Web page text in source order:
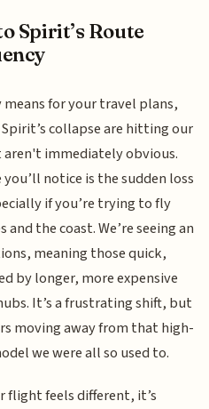
Spirit’s Route
for your travel plans,
collapse are hitting our
immediately obvious.
notice is the sudden loss
if you’re trying to fly
the coast. We’re seeing an
meaning those quick,
by longer, more expensive
It’s a frustrating shift, but
moving away from that high-
we were all so used to.
flight feels different, it’s